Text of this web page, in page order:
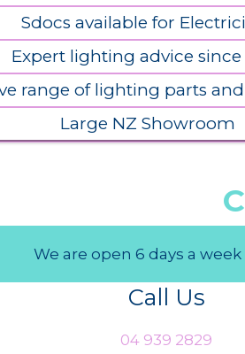
Sdocs available for
Expert lighting advice since
range of lighting parts
Large NZ Showroom
We are open 6 days a
Call Us
04 939 2829